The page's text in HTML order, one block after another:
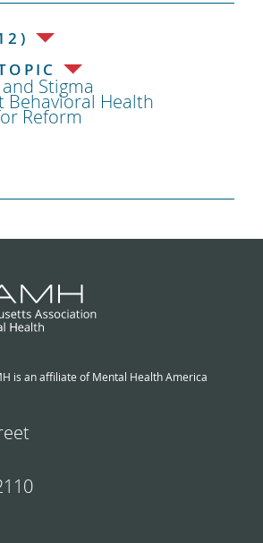
Stigma
Behavioral Health
Reform
is an affiliate of Mental Health America